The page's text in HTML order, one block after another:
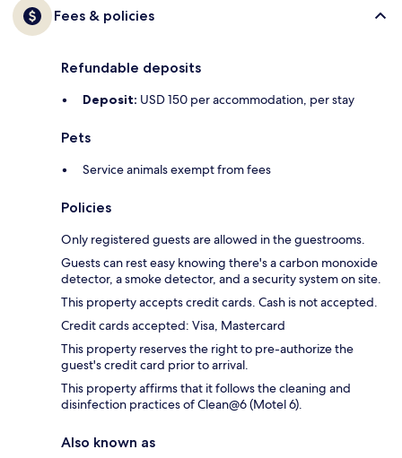
Fees & policies
Refundable deposits
Deposit: USD 150 per accommodation, per stay
Pets
Service animals exempt from fees
Policies
Only registered guests are allowed in the guestrooms.
Guests can rest easy knowing there's a carbon monoxide
detector, a smoke detector, and a security system on site.
This property accepts credit cards. Cash is not accepted.
Credit cards accepted: Visa, Mastercard
This property reserves the right to pre-authorize the
guest's credit card prior to arrival.
This property affirms that it follows the cleaning and
disinfection practices of Clean@6 (Motel 6).
Also known as